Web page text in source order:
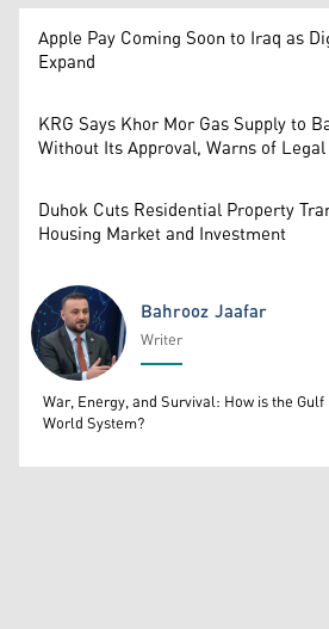
Apple Pay Coming Soon to Iraq as
Expand
KRG Says Khor Mor Gas Supply to
Without Its Approval, Warns of
Duhok Cuts Residential Property
Housing Market and Investment
Bahrooz Jaafar
Bahrooz Jaafar
Writer
War, Energy, and Survival: How is the
World System?